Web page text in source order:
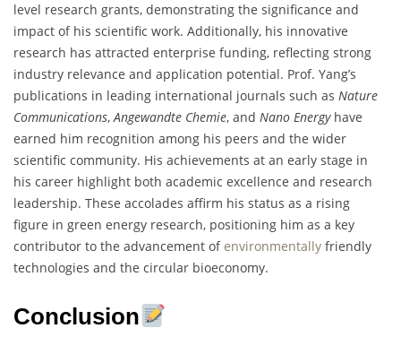
level research grants, demonstrating the significance and
impact of his scientific work. Additionally, his innovative
research has attracted enterprise funding, reflecting strong
industry relevance and application potential. Prof. Yang’s
publications in leading international journals such as Nature
Communications,Angewandte Chemie, and Nano Energyhave
earned him recognition among his peers and the wider
scientific community. His achievements at an early stage in
his career highlight both academic excellence and research
leadership. These accolades affirm his status as a rising
figure in green energy research, positioning him as a key
contributor to the advancement ofenvironmentally friendly
technologies and the circular bioeconomy.
Conclusion